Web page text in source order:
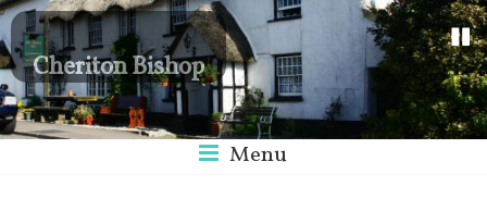
Cheriton Bishop
Menu